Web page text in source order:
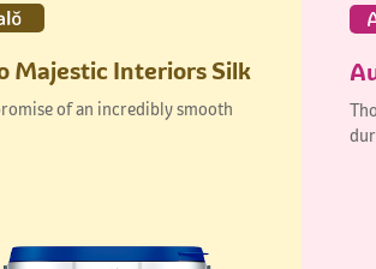
Majestic Interiors Silk
of an incredibly smooth